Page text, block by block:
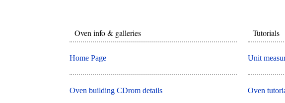
Oven info & galleries
Home Page
Oven building CDrom details
Tutorials
Unit
Oven